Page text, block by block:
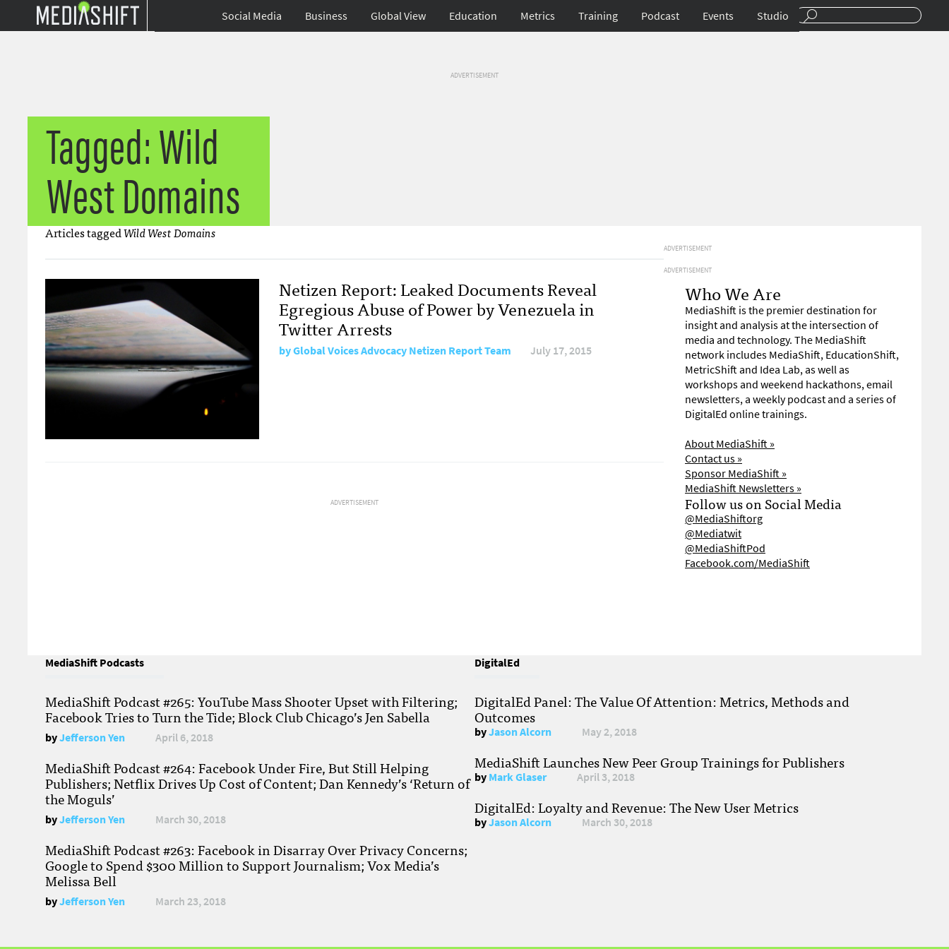
Social Media Business Global View Education Metrics Training Podcast Events Studio
ADVERTISEMENT
Tagged: Wild
West Domains
Articles taggedWild West Domains
Netizen Report: Leaked Documents Reveal
Egregious Abuse of Power by Venezuela in
Twitter Arrests
byGlobal Voices Advocacy Netizen Report Team July 17, 2015
ADVERTISEMENT
ADVERTISEMENT
ADVERTISEMENT
Who We Are
MediaShift is the premier destination for
insight and analysis at the intersection of
media and technology. The MediaShift
network includes MediaShift, EducationShift,
MetricShift and Idea Lab, as well as
workshops and weekend hackathons, email
newsletters, a weekly podcast and a series of
DigitalEd online trainings.
About MediaShift »
Contact us »
Sponsor MediaShift »
MediaShift Newsletters »
Follow us on Social Media
@MediaShiftorg
@Mediatwit
@MediaShiftPod
Facebook.com/MediaShift
MediaShift Podcasts
MediaShift Podcast #265: YouTube Mass Shooter Upset with Filtering;
Facebook Tries to Turn the Tide; Block Club Chicago’s Jen Sabella
byJefferson Yen April 6, 2018
MediaShift Podcast #264: Facebook Under Fire, But Still Helping
Publishers; Netflix Drives Up Cost of Content; Dan Kennedy’s ‘Return of
the Moguls’
byJefferson Yen March 30, 2018
MediaShift Podcast #263: Facebook in Disarray Over Privacy Concerns;
Google to Spend $300 Million to Support Journalism; Vox Media’s
Melissa Bell
byJefferson Yen March 23, 2018
DigitalEd
DigitalEd Panel: The Value Of Attention: Metrics, Methods and
Outcomes
byJason Alcorn May 2, 2018
MediaShift Launches New Peer Group Trainings for Publishers
byMark Glaser April 3, 2018
DigitalEd: Loyalty and Revenue: The New User Metrics
byJason Alcorn March 30, 2018